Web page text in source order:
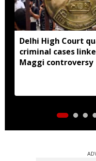
Delhi High Court
criminal cases
Maggi controversy